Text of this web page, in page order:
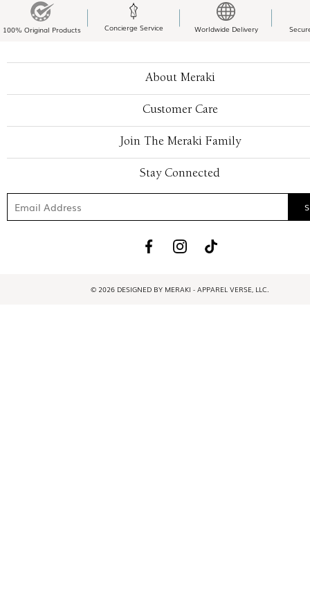
100% Original Products Concierge Service Worldwide Delivery
About Meraki
Customer Care
Join The Meraki Family
Stay Connected
© 2026 DESIGNED BY MERAKI - APPAREL VERSE, LLC.